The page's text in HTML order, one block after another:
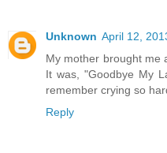
Unknown April 12,
My mother brought me
It was, "Goodbye My
remember crying so
Reply